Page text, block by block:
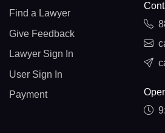
Find a Lawyer
Give Feedback
Lawyer Sign In
User Sign In
Payment